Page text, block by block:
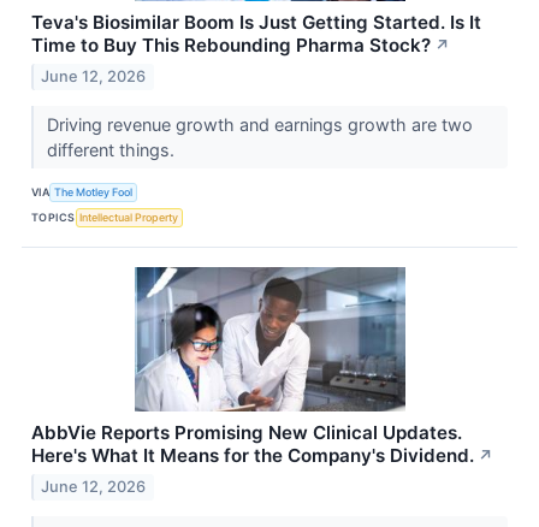
Teva's Biosimilar Boom Is Just Getting Started. Is It
Time to Buy This Rebounding Pharma Stock? ↗
June 12, 2026
Driving revenue growth and earnings growth are two
different things.
VIA The Motley Fool
TOPICS Intellectual Property
AbbVie Reports Promising New Clinical Updates.
Here's What It Means for the Company's Dividend. ↗
June 12, 2026